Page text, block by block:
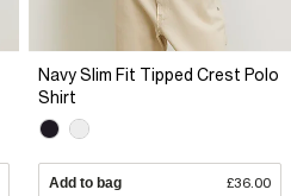
Navy Slim Fit Tipped Crest Polo
Shirt
Add to bag £36.00